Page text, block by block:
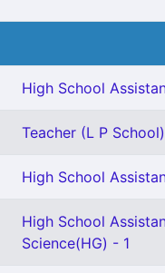
High School
Teacher (L P
High School
High School
Science(HG) - 1